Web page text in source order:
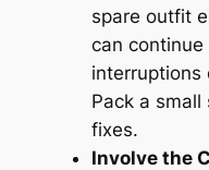
spare outfit
can
interruptions
Pack a
fixes.
Involve the